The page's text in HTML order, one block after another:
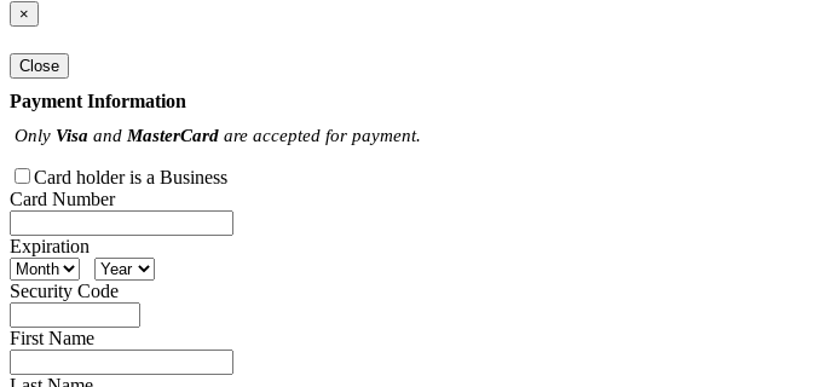
×
Close
Payment Information
Only Visa and MasterCard are accepted for payment.
Card holder is a Business
Card Number
Expiration
Security Code
First Name